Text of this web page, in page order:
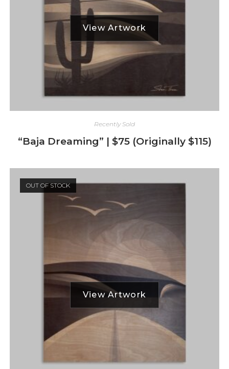
Recently Sold
“Baja Dreaming” | $75 (Originally $115)
OUT OF STOCK